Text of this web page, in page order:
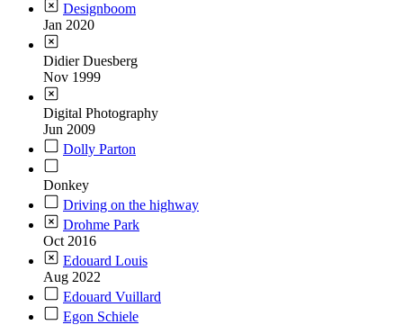
Designboom
Jan 2020
Didier Duesberg
Nov 1999
Digital Photography
Jun 2009
Dolly Parton
Donkey
Driving on the highway
Drohme Park
Oct 2016
Edouard Louis
Aug 2022
Edouard Vuillard
Egon Schiele